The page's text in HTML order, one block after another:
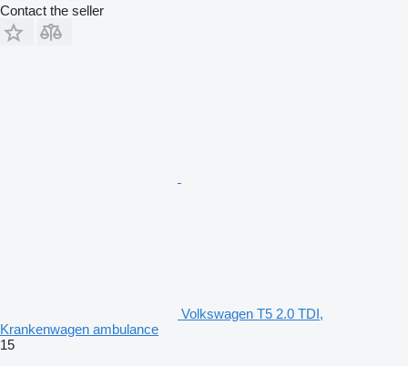
Contact the seller
Volkswagen T5 2.0 TDI,
Krankenwagen ambulance
15